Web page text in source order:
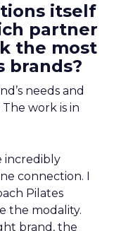
itself
partner
the most
brands?
needs and
work is in
incredibly
connection. I
Pilates
the modality.
brand, the